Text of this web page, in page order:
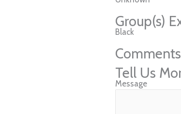
Group(s)
Black
Comments
Tell Us
Message